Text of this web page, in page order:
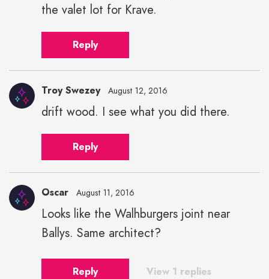
the valet lot for Krave.
Reply
Swezey"
width="43">
Troy Swezey August 12, 2016
drift wood. I see what you did there.
Reply
Oscar August 11, 2016
Looks like the Walhburgers joint near
Ballys. Same architect?
Reply View 1 replies